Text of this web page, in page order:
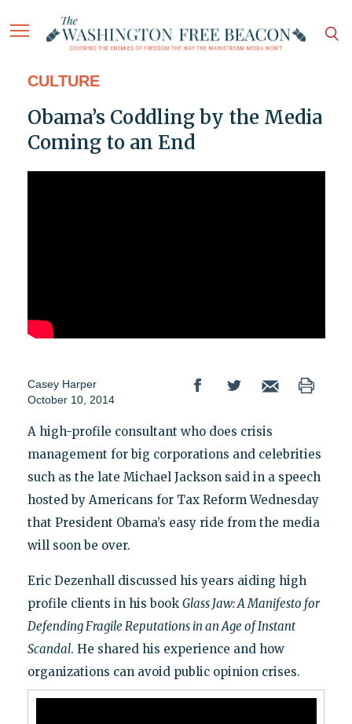
CULTURE
Obama’s Coddling by the Media
Coming to an End
Casey Harper
October 10, 2014
A high-profile consultant who does crisis
management for big corporations and celebrities
such as the late Michael Jackson said in a speech
hosted by Americans for Tax Reform Wednesday
that President Obama’s easy ride from the media
will soon be over.
Eric Dezenhall discussed his years aiding high
profile clients in his book Glass Jaw: A Manifesto for
Defending Fragile Reputations in an Age of Instant
Scandal. He shared his experience and how
organizations can avoid public opinion crises.